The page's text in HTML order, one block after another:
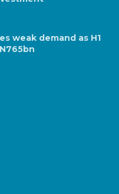
weak demand as H1